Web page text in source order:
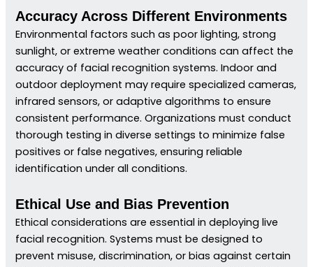
Accuracy Across Different Environments
Environmental factors such as poor lighting, strong
sunlight, or extreme weather conditions can affect the
accuracy of facial recognition systems. Indoor and
outdoor deployment may require specialized cameras,
infrared sensors, or adaptive algorithms to ensure
consistent performance. Organizations must conduct
thorough testing in diverse settings to minimize false
positives or false negatives, ensuring reliable
identification under all conditions.
Ethical Use and Bias Prevention
Ethical considerations are essential in deploying live
facial recognition. Systems must be designed to
prevent misuse, discrimination, or bias against certain